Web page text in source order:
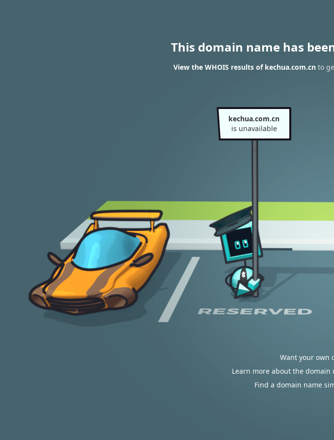
This domain name has
View the WHOIS results of kechua.com.cnto
kechua.com.cn
is unavailable
Want your own
Learn more about the domain
Find a domain name